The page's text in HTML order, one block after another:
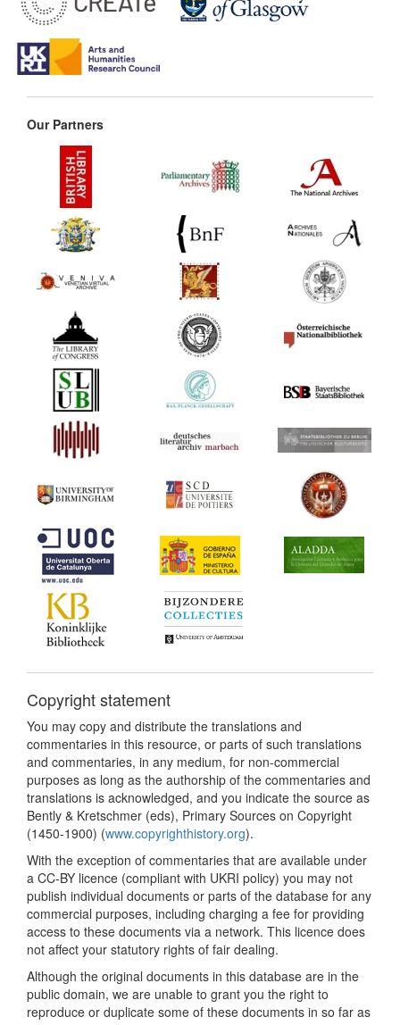
Our Partners
Copyright statement
You may copy and distribute the translations and
commentaries in this resource, or parts of such translations
and commentaries, in any medium, for non-commercial
purposes as long as the authorship of the commentaries and
translations is acknowledged, and you indicate the source as
Bently & Kretschmer (eds), Primary Sources on Copyright
(1450-1900) (www.copyrighthistory.org).
With the exception of commentaries that are available under
a CC-BY licence (compliant with UKRI policy) you may not
publish individual documents or parts of the database for any
commercial purposes, including charging a fee for providing
access to these documents via a network. This licence does
not affect your statutory rights of fair dealing.
Although the original documents in this database are in the
public domain, we are unable to grant you the right to
reproduce or duplicate some of these documents in so far as